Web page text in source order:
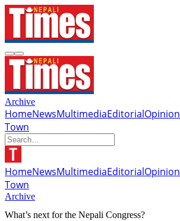
Archive
HomeNewsMultimediaEditorialOpinion
Town
HomeNewsMultimediaEditorialOpinion
Town
Archive
What’s next for the Nepali Congress?